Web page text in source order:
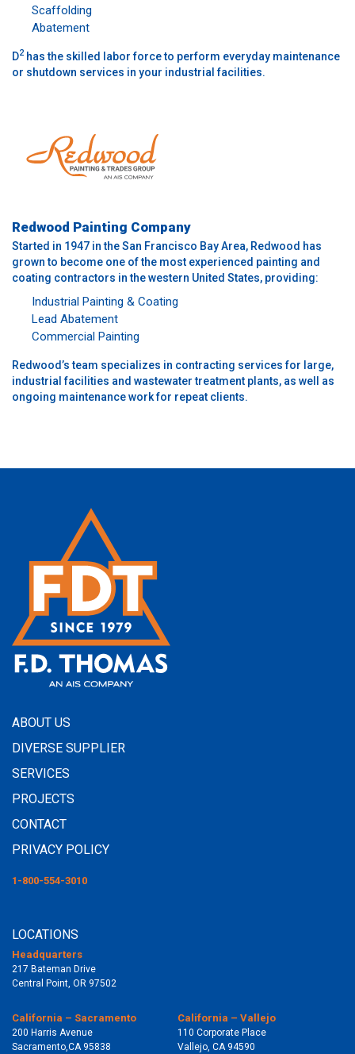
Scaffolding
Abatement
D2 has the skilled labor force to perform everyday maintenance
or shutdown services in your industrial facilities.
Redwood Painting Company
Started in 1947 in the San Francisco Bay Area, Redwood has
grown to become one of the most experienced painting and
coating contractors in the western United States, providing:
Industrial Painting & Coating
Lead Abatement
Commercial Painting
Redwood’s team specializes in contracting services for large,
industrial facilities and wastewater treatment plants, as well as
ongoing maintenance work for repeat clients.
ABOUT US
DIVERSE SUPPLIER
SERVICES
PROJECTS
CONTACT
PRIVACY POLICY
1-800-554-3010
LOCATIONS
Headquarters
217 Bateman Drive
Central Point, OR 97502
California – Sacramento
200 Harris Avenue
Sacramento,CA 95838
California – Vallejo
110 Corporate Place
Vallejo, CA 94590